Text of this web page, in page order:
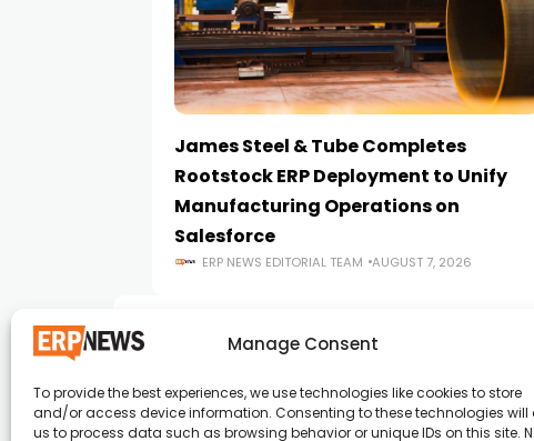
Manage Consent
To provide the best experiences, we use technologies like cookies to store
and/or access device information. Consenting to these technologies will
us to process data such as browsing behavior or unique IDs on this site.
James Steel & Tube Completes
Rootstock ERP Deployment to Unify
Manufacturing Operations on
Salesforce
ERP NEWS EDITORIAL TEAM AUGUST 7, 2026
ERP News , Articles and Success Stories from all